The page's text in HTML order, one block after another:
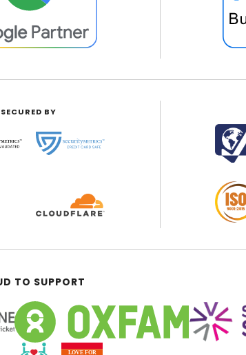
SECURED BY
TO SUPPORT